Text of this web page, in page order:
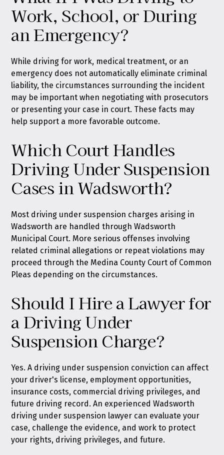
Work, School, or During
an Emergency?
While driving for work, medical treatment, or an
emergency does not automatically eliminate criminal
liability, the circumstances surrounding the incident
may be important when negotiating with prosecutors
or presenting your case in court. These facts may
help support a more favorable outcome.
Which Court Handles
Driving Under Suspension
Cases in Wadsworth?
Most driving under suspension charges arising in
Wadsworth are handled through Wadsworth
Municipal Court. More serious offenses involving
related criminal allegations or repeat violations may
proceed through the Medina County Court of Common
Pleas depending on the circumstances.
Should I Hire a Lawyer for
a Driving Under
Suspension Charge?
Yes. A driving under suspension conviction can affect
your driver's license, employment opportunities,
insurance costs, commercial driving privileges, and
future driving record. An experienced Wadsworth
driving under suspension lawyer can evaluate your
case, challenge the evidence, and work to protect
your rights, driving privileges, and future.